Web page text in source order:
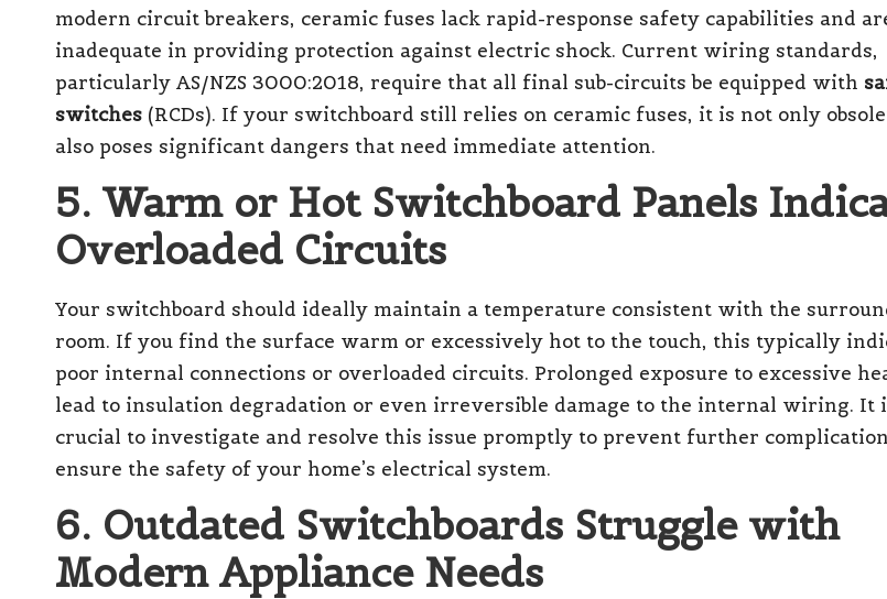
modern circuit breakers, ceramic fuses lack rapid-response safety capabilities and
inadequate in providing protection against electric shock. Current wiring standards,
particularly AS/NZS 3000:2018, require that all final sub-circuits be equipped with
switches (RCDs). If your switchboard still relies on ceramic fuses, it is not only
also poses significant dangers that need immediate attention.
5. Warm or Hot Switchboard Panels
Overloaded Circuits
Your switchboard should ideally maintain a temperature consistent with the
room. If you find the surface warm or excessively hot to the touch, this typically
poor internal connections or overloaded circuits. Prolonged exposure to excessive
lead to insulation degradation or even irreversible damage to the internal wiring. It
crucial to investigate and resolve this issue promptly to prevent further
ensure the safety of your home’s electrical system.
6. Outdated Switchboards Struggle with
Modern Appliance Needs